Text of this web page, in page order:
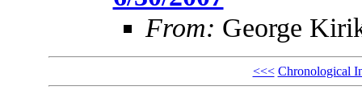
From: George
<<< Chronological